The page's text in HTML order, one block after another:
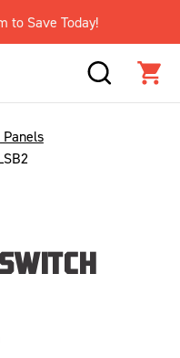
to Save Today!
SEARCH